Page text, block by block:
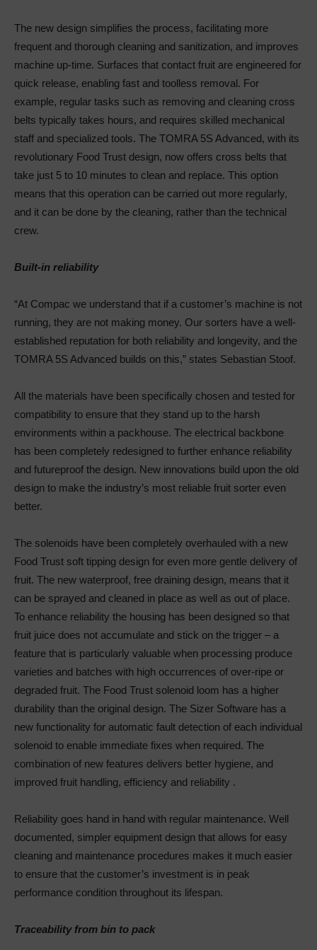
The new design simplifies the process, facilitating more
frequent and thorough cleaning and sanitization, and improves
machine up-time. Surfaces that contact fruit are engineered for
quick release, enabling fast and toolless removal. For
example, regular tasks such as removing and cleaning cross
belts typically takes hours, and requires skilled mechanical
staff and specialized tools. The TOMRA 5S Advanced, with its
revolutionary Food Trust design, now offers cross belts that
take just 5 to 10 minutes to clean and replace. This option
means that this operation can be carried out more regularly,
and it can be done by the cleaning, rather than the technical
crew.
Built-in reliability
“At Compac we understand that if a customer’s machine is not
running, they are not making money. Our sorters have a well-
established reputation for both reliability and longevity, and the
TOMRA 5S Advanced builds on this,” states Sebastian Stoof.
All the materials have been specifically chosen and tested for
compatibility to ensure that they stand up to the harsh
environments within a packhouse. The electrical backbone
has been completely redesigned to further enhance reliability
and futureproof the design. New innovations build upon the old
design to make the industry’s most reliable fruit sorter even
better.
The solenoids have been completely overhauled with a new
Food Trust soft tipping design for even more gentle delivery of
fruit. The new waterproof, free draining design, means that it
can be sprayed and cleaned in place as well as out of place.
To enhance reliability the housing has been designed so that
fruit juice does not accumulate and stick on the trigger – a
feature that is particularly valuable when processing produce
varieties and batches with high occurrences of over-ripe or
degraded fruit. The Food Trust solenoid loom has a higher
durability than the original design. The Sizer Software has a
new functionality for automatic fault detection of each individual
solenoid to enable immediate fixes when required. The
combination of new features delivers better hygiene, and
improved fruit handling, efficiency and reliability .
Reliability goes hand in hand with regular maintenance. Well
documented, simpler equipment design that allows for easy
cleaning and maintenance procedures makes it much easier
to ensure that the customer’s investment is in peak
performance condition throughout its lifespan.
Traceability from bin to pack